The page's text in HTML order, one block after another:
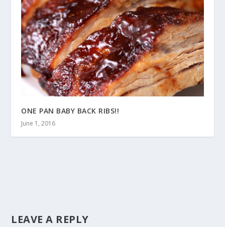
ONE PAN BABY BACK RIBS!!
June 1, 2016
LEAVE A REPLY